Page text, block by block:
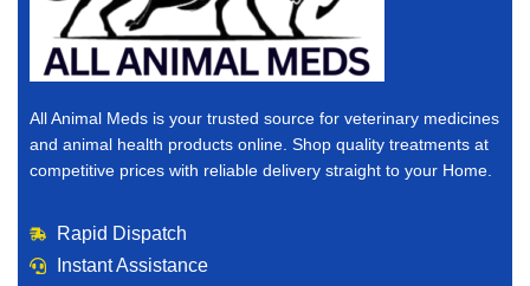
All Animal Meds is your trusted source for veterinary medicines
and animal health products online. Shop quality treatments at
competitive prices with reliable delivery straight to your Home.
Rapid Dispatch
Instant Assistance